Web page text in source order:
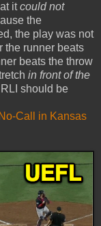
itcould not
the
the play was not
the runner beats
beats the throw
in front of the
should be
Call in Kansas